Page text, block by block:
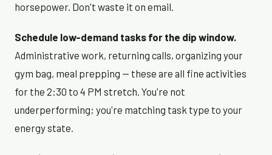
horsepower. Don't waste it on email.
Schedule low-demand tasks for the dip window.
Administrative work, returning calls, organizing your
gym bag, meal prepping — these are all fine activities
for the 2:30 to 4 PM stretch. You're not
underperforming; you're matching task type to your
energy state.